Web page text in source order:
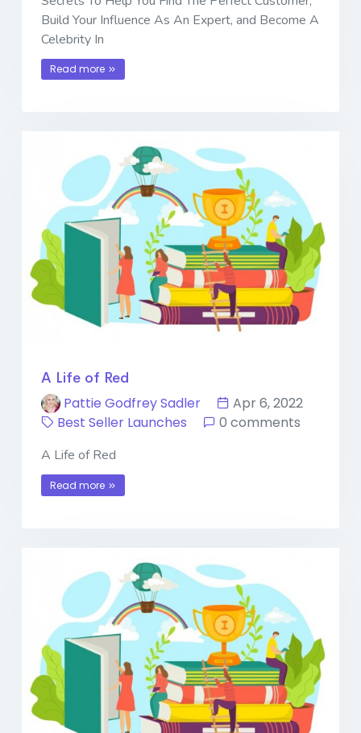
Build Your Influence As An Expert, and Become A
Celebrity In
Read more
A Life of Red
Pattie Godfrey Sadler
Apr 6, 2022
Best Seller Launches
0 comments
A Life of Red
Read more